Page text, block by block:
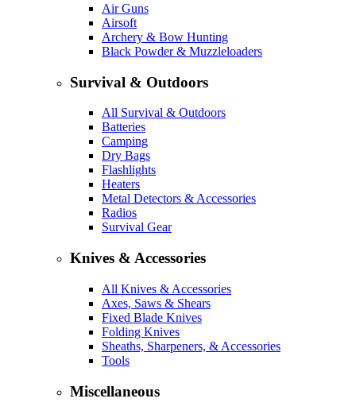
Air Guns
Airsoft
Archery & Bow Hunting
Black Powder & Muzzleloaders
Survival & Outdoors
All Survival & Outdoors
Batteries
Camping
Dry Bags
Flashlights
Heaters
Metal Detectors & Accessories
Radios
Survival Gear
Knives & Accessories
All Knives & Accessories
Axes, Saws & Shears
Fixed Blade Knives
Folding Knives
Sheaths, Sharpeners, & Accessories
Tools
Miscellaneous